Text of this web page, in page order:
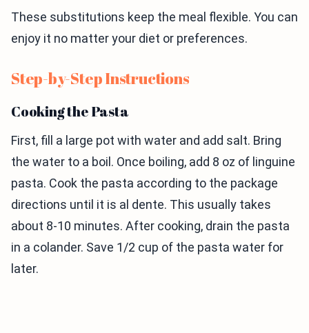
These substitutions keep the meal flexible. You can
enjoy it no matter your diet or preferences.
Step-by-Step Instructions
Cooking the Pasta
First, fill a large pot with water and add salt. Bring
the water to a boil. Once boiling, add 8 oz of linguine
pasta. Cook the pasta according to the package
directions until it is al dente. This usually takes
about 8-10 minutes. After cooking, drain the pasta
in a colander. Save 1/2 cup of the pasta water for
later.